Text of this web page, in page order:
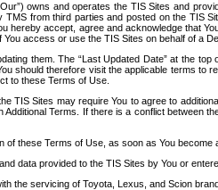
owns and operates the TIS Sites and
from third parties and posted on the TIS
hereby accept, agree and acknowledge that
access or use the TIS Sites on behalf of a
them. The “Last Updated Date” at the
should therefore visit the applicable terms
to these Terms of Use.
TIS Sites may require You to agree to
Terms. If there is a conflict between
of these Terms of Use, as soon as You become
data provided to the TIS Sites by You or
the servicing of Toyota, Lexus, and Scion